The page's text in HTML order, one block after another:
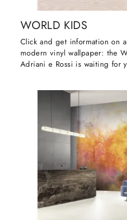
WORLD KIDS
Click and get information on
modern vinyl wallpaper: the
Adriani e Rossi is waiting for